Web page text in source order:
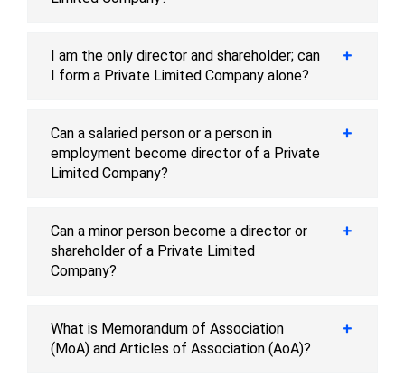
I am the only director and shareholder; can
I form a Private Limited Company alone?
Can a salaried person or a person in
employment become director of a Private
Limited Company?
Can a minor person become a director or
shareholder of a Private Limited
Company?
What is Memorandum of Association
(MoA) and Articles of Association (AoA)?